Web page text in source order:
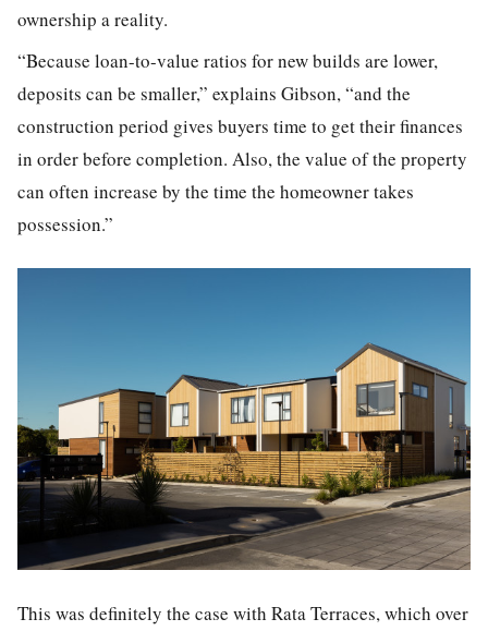
ownership a reality.
“Because loan-to-value ratios for new builds are lower,
deposits can be smaller,” explains Gibson, “and the
construction period gives buyers time to get their finances
in order before completion. Also, the value of the property
can often increase by the time the homeowner takes
possession.”
This was definitely the case with Rata Terraces, which over